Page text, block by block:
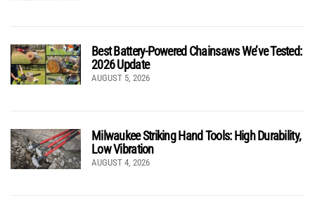
Best Battery-Powered Chainsaws We’ve Tested:
2026 Update
AUGUST 5, 2026
Milwaukee Striking Hand Tools: High Durability,
Low Vibration
AUGUST 4, 2026